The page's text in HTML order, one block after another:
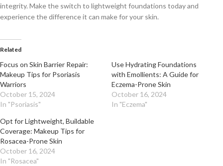
integrity. Make the switch to lightweight foundations today and
experience the difference it can make for your skin.
Related
Focus on Skin Barrier Repair:
Makeup Tips for Psoriasis
Warriors
October 15, 2024
In "Psoriasis"
Use Hydrating Foundations
with Emollients: A Guide for
Eczema-Prone Skin
October 16, 2024
In "Eczema"
Opt for Lightweight, Buildable
Coverage: Makeup Tips for
Rosacea-Prone Skin
October 16, 2024
In "Rosacea"